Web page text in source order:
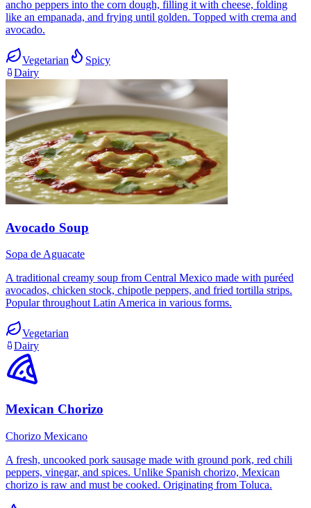
ancho peppers into the corn dough, filling it with cheese, folding
like an empanada, and frying until golden. Topped with crema and
avocado.
Vegetarian
Spicy
Dairy
Avocado Soup
Sopa de Aguacate
A traditional creamy soup from Central Mexico made with puréed
avocados, chicken stock, chipotle peppers, and fried tortilla strips.
Popular throughout Latin America in various forms.
Vegetarian
Dairy
Mexican Chorizo
Chorizo Mexicano
A fresh, uncooked pork sausage made with ground pork, red chili
peppers, vinegar, and spices. Unlike Spanish chorizo, Mexican
chorizo is raw and must be cooked. Originating from Toluca.